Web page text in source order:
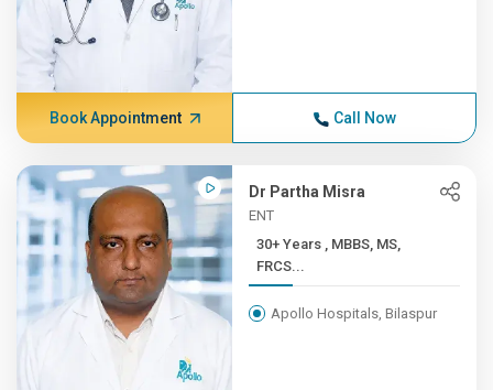
Book Appointment Call Now
Dr Partha Misra
ENT
30+ Years , MBBS, MS,
FRCS...
Apollo Hospitals, Bilaspur